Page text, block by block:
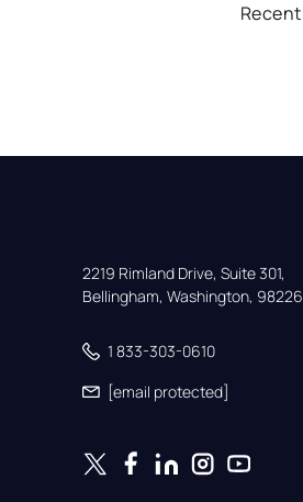
2219 Rimland Drive, Suite 301,
Bellingham, Washington, 98226
1 833-303-0610
[email protected]